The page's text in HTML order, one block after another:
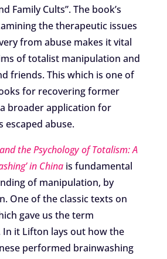
Family Cults”. The book’s
the therapeutic issues
from abuse makes it vital
of totalist manipulation and
friends. This which is one of
for recovering former
broader application for
escaped abuse.
the Psychology of Totalism: A
in Chinais fundamental
of manipulation, by
One of the classic texts on
gave us the term
In it Lifton lays out how the
performed brainwashing